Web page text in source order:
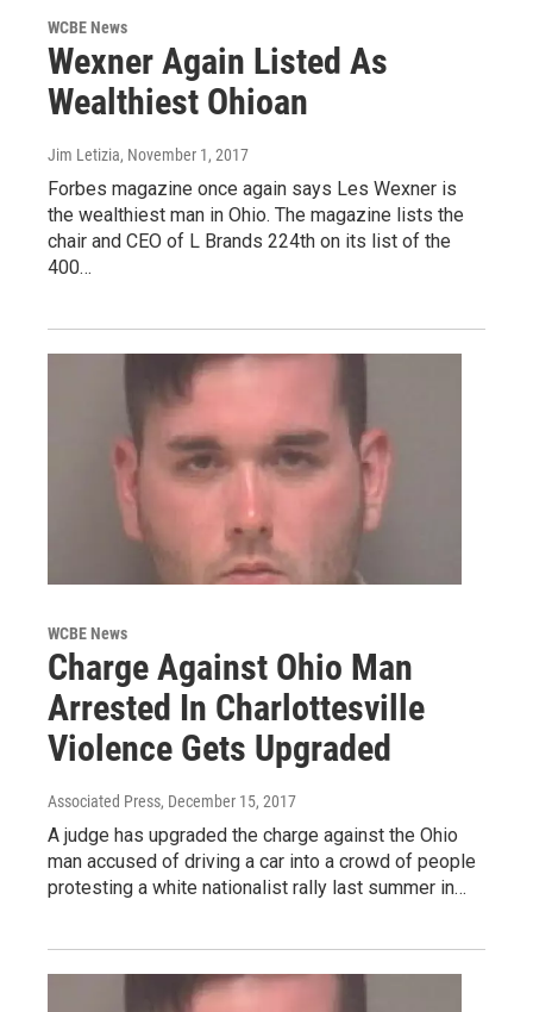
WCBE News
Wexner Again Listed As
Wealthiest Ohioan
Jim Letizia, November 1, 2017
Forbes magazine once again says Les Wexner is
the wealthiest man in Ohio. The magazine lists the
chair and CEO of L Brands 224th on its list of the
400…
WCBE News
Charge Against Ohio Man
Arrested In Charlottesville
Violence Gets Upgraded
Associated Press, December 15, 2017
A judge has upgraded the charge against the Ohio
man accused of driving a car into a crowd of people
protesting a white nationalist rally last summer in…